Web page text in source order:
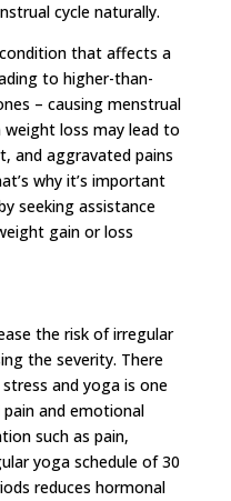
cycle naturally.
that affects a
to higher-than-
– causing menstrual
weight loss may lead to
and aggravated pains
why it’s important
seeking assistance
gain or loss
the risk of irregular
the severity. There
and yoga is one
and emotional
such as pain,
yoga schedule of 30
reduces hormonal